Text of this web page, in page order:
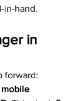
in-hand.
in
forward: